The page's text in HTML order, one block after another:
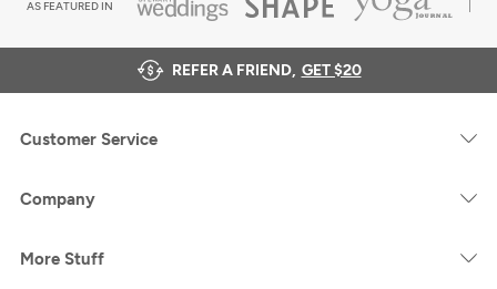
AS FEATURED IN
REFER A FRIEND, GET $20
Customer Service
Company
More Stuff